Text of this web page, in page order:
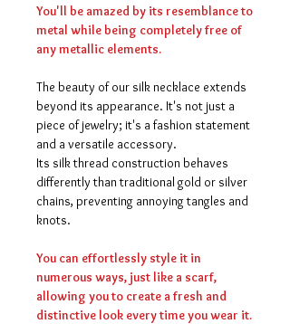
You'll be amazed by its resemblance to
metal while being completely free of
any metallic elements.
The beauty of our silk necklace extends
beyond its appearance. It's not just a
piece of jewelry; it's a fashion statement
and a versatile accessory.
Its silk thread construction behaves
differently than traditional gold or silver
chains, preventing annoying tangles and
knots.
You can effortlessly style it in
numerous ways, just like a scarf,
allowing you to create a fresh and
distinctive look every time you wear it.